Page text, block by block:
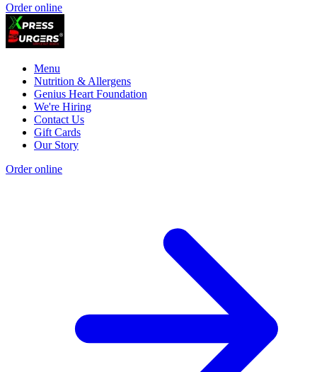
Order online
Menu
Nutrition & Allergens
Genius Heart Foundation
We're Hiring
Contact Us
Gift Cards
Our Story
Order online